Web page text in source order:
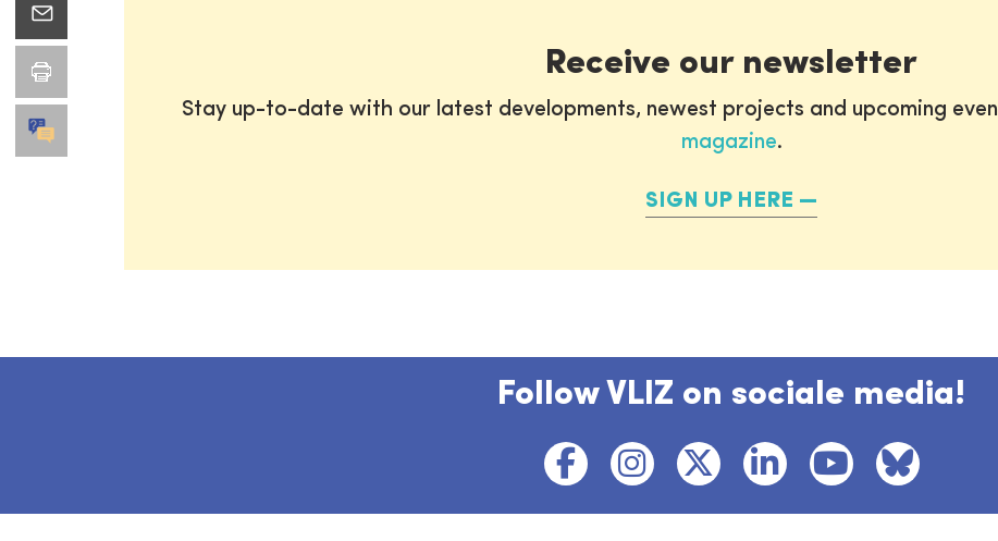
Receive our newsletter
Stay up-to-date with our latest developments, newest projects and upcoming
magazine.
SIGN UP HERE
Follow VLIZ on sociale media!